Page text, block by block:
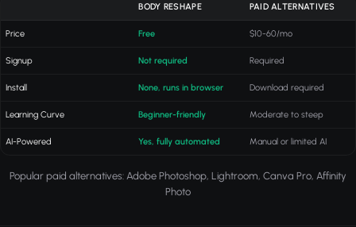
BODY RESHAPE PAID ALTERNATIVES
Price Free $10-60/mo
Signup Not required Required
Install None, runs in browser Download required
Learning Curve Beginner-friendly Moderate to steep
AI-Powered Yes, fully automated Manual or limited AI
Popular paid alternatives: Adobe Photoshop, Lightroom, Canva Pro, Affinity
Photo